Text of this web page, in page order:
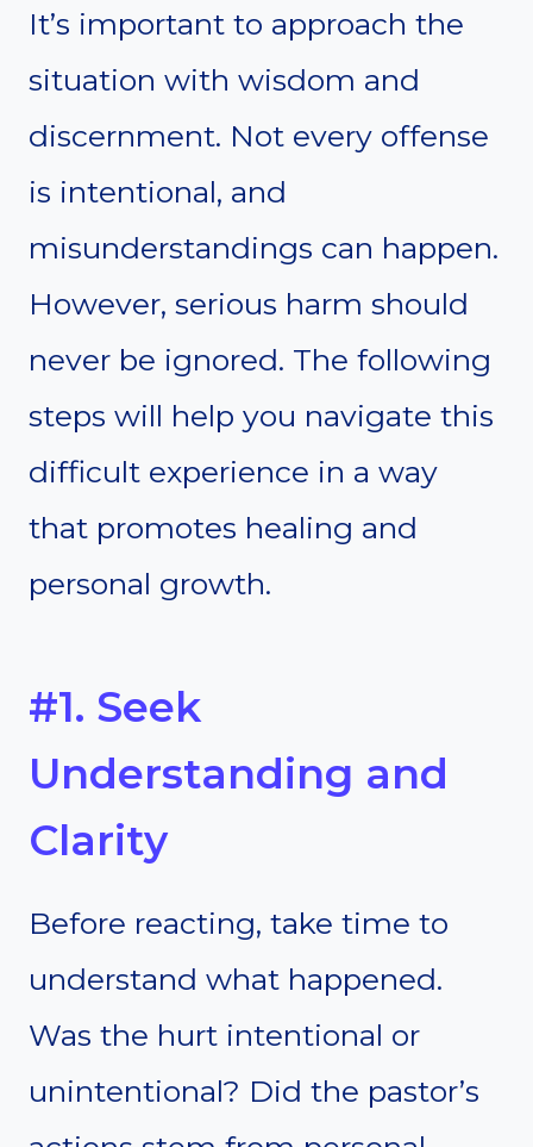
It’s important to approach the
situation with wisdom and
discernment. Not every offense
is intentional, and
misunderstandings can happen.
However, serious harm should
never be ignored. The following
steps will help you navigate this
difficult experience in a way
that promotes healing and
personal growth.
#1. Seek
Understanding and
Clarity
Before reacting, take time to
understand what happened.
Was the hurt intentional or
unintentional? Did the pastor’s